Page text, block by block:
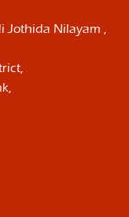
Jothida Nilayam ,